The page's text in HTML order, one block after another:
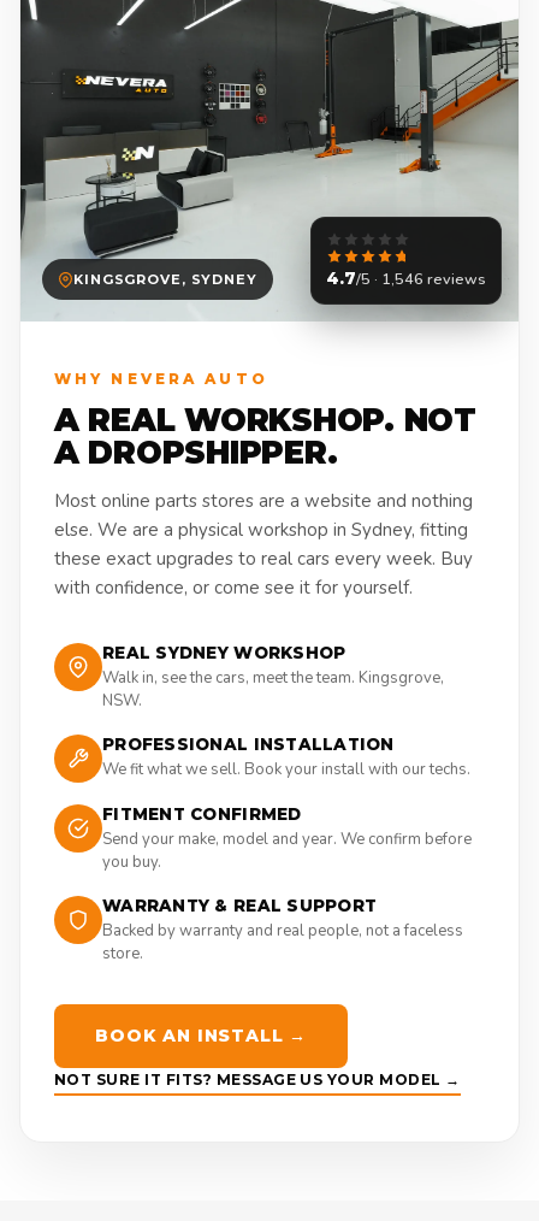
KINGSGROVE, SYDNEY 4.7/5 · 1,546 reviews
WHY NEVERA AUTO
A REAL WORKSHOP. NOT
A DROPSHIPPER.
Most online parts stores are a website and nothing
else. We are a physical workshop in Sydney, fitting
these exact upgrades to real cars every week. Buy
with confidence, or come see it for yourself.
REAL SYDNEY WORKSHOP
Walk in, see the cars, meet the team. Kingsgrove,
NSW.
PROFESSIONAL INSTALLATION
We fit what we sell. Book your install with our techs.
FITMENT CONFIRMED
Send your make, model and year. We confirm before
you buy.
WARRANTY & REAL SUPPORT
Backed by warranty and real people, not a faceless
store.
BOOK AN INSTALL →
NOT SURE IT FITS? MESSAGE US YOUR MODEL →